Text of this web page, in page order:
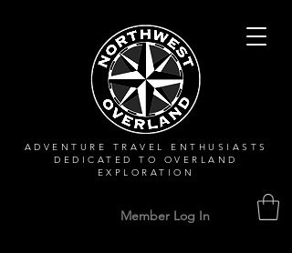
ADVENTURE TRAVEL ENTHUSIASTS
DEDICATEDTO OVERLAND
EXPLORATION
Member Log In